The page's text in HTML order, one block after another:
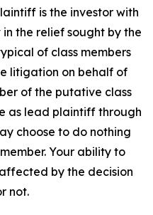
is the investor with
the relief sought by the
of class members
litigation on behalf of
of the putative class
as lead plaintiff through
choose to do nothing
Your ability to
by the decision
not.